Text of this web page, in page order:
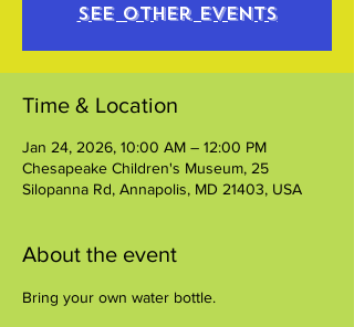
See other events
Time & Location
Jan 24, 2026, 10:00 AM – 12:00 PM
Chesapeake Children's Museum, 25
Silopanna Rd, Annapolis, MD 21403, USA
About the event
Bring your own water bottle.